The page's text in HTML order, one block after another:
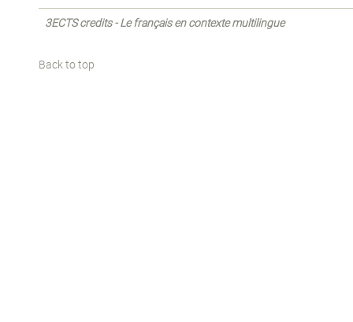
3ECTS credits - Le français en contexte multilingue
Back to top